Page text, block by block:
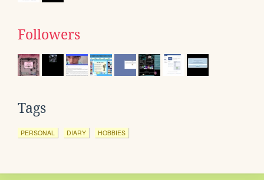
Followers
Tags
PERSONAL DIARY HOBBIES